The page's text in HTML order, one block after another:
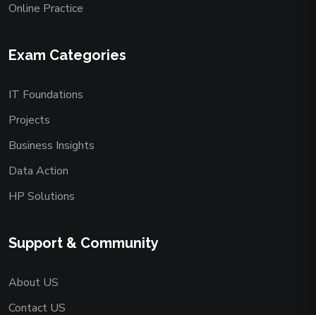
Online Practice
Exam Categories
IT Foundations
Projects
Business Insights
Data Action
HP Solutions
Support & Community
About US
Contact US